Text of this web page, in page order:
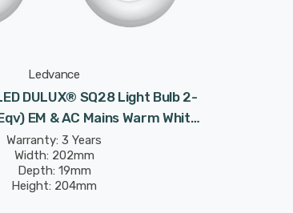
Ledvance
DULUX® SQ28 Light Bulb 2-
EM & AC Mains Warm White
Value Class CC DD
Warranty: 3 Years
Width: 202mm
Depth: 19mm
Height: 204mm